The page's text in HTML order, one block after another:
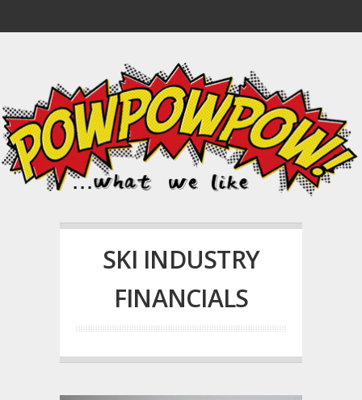
SKI INDUSTRY
FINANCIALS